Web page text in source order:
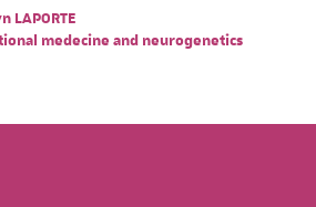
LAPORTE
medecine and neurogenetics